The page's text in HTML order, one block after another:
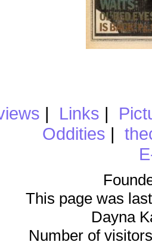
| Links |
Oddities |
This page was
Dayna
Number of